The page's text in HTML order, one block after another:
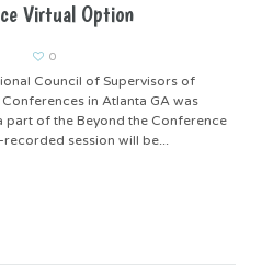
Virtual Option
0
Council of Supervisors of
in Atlanta GA was
part of the Beyond the Conference
session will be...